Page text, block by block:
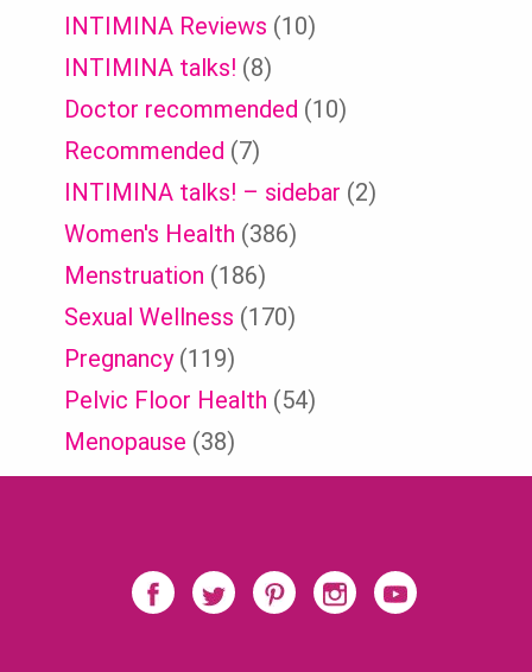
INTIMINA Reviews (10)
INTIMINA talks! (8)
Doctor recommended (10)
Recommended (7)
INTIMINA talks! – sidebar (2)
Women's Health (386)
Menstruation (186)
Sexual Wellness (170)
Pregnancy(119)
Pelvic Floor Health (54)
Menopause (38)